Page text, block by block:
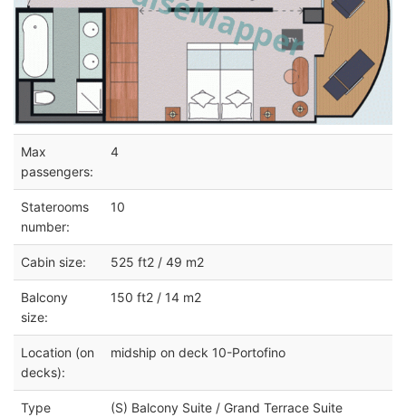
Max
passengers:
4
Staterooms
number:
10
Cabin size: 525 ft2 / 49 m2
Balcony
size:
150 ft2 / 14 m2
Location (on
decks):
midship on deck 10-Portofino
Type
(S) Balcony Suite / Grand Terrace Suite